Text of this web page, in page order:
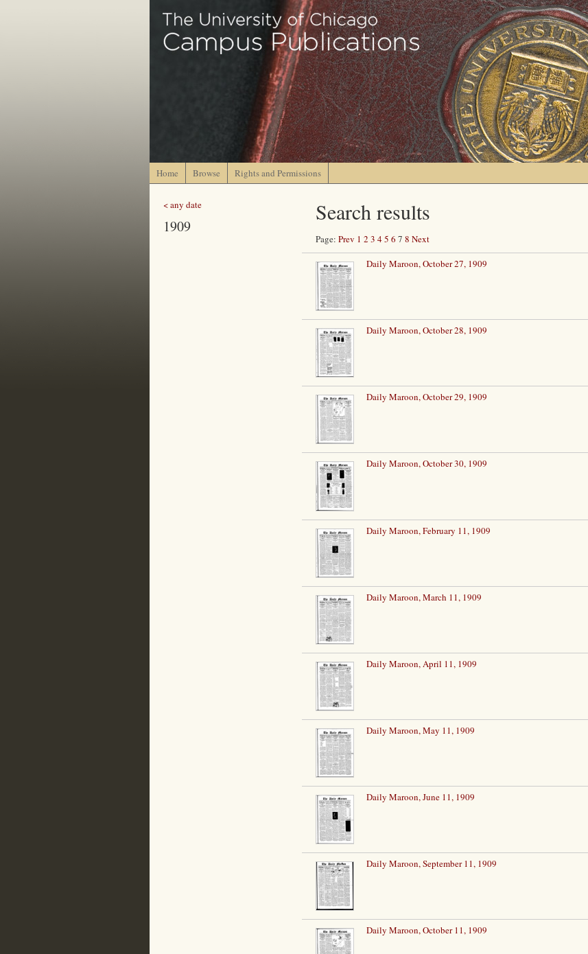
Home Browse Rights and Permissions
< any date
1909
Search results
Page: Prev 1 2 3 45 6 7 8 Next
Daily Maroon, October 27, 1909
Daily Maroon, October 28, 1909
Daily Maroon, October 29, 1909
Daily Maroon, October 30, 1909
Daily Maroon, February 11, 1909
Daily Maroon, March 11, 1909
Daily Maroon, April 11, 1909
Daily Maroon, May 11, 1909
Daily Maroon, June 11, 1909
Daily Maroon, September 11, 1909
Daily Maroon, October 11, 1909